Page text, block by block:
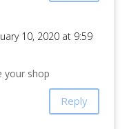
10, 2020 at 9:59
your shop
Reply